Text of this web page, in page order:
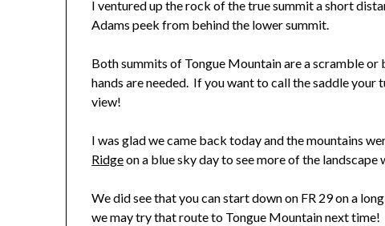
I ventured up the rock of the true summit a short
Adams peek from behind the lower summit.
Both summits of Tongue Mountain are a scramble
hands are needed. If you want to call the saddle
view!
I was glad we came back today and the mountains
Ridgeon a blue sky day to see more of the landscape
We did see that you can start down on FR 29 on a
we may try that route to Tongue Mountain next